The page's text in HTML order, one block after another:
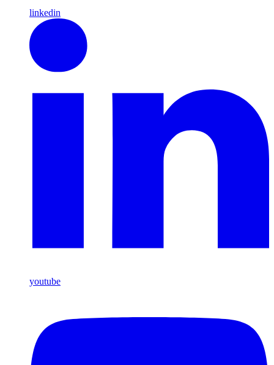
linkedin
youtube